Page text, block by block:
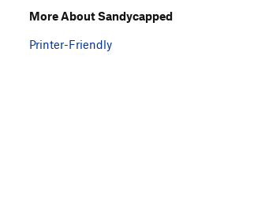
More About Sandycapped
Printer-Friendly